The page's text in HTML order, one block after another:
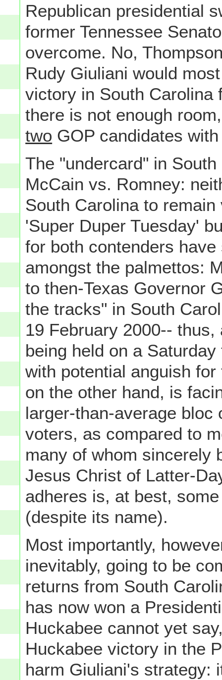
Republican presidential
former Tennessee
overcome. No,
Rudy Giuliani would
victory in South Carolina
there is not enough
two GOP candidates
The "undercard" in
McCain vs. Romney:
South Carolina to
'Super Duper Tuesday'
for both contenders
amongst the palmettos:
to then-Texas Governor
the tracks" in South
19 February 2000--
being held on a
with potential anguish
on the other hand, is
larger-than-average
voters, as compared to
many of whom sincerely
Jesus Christ of Latter-
adheres is, at best,
(despite its name).
Most importantly,
inevitably, going to be
returns from South
has now won a
Huckabee cannot yet
Huckabee victory in the
harm Giuliani's strategy: